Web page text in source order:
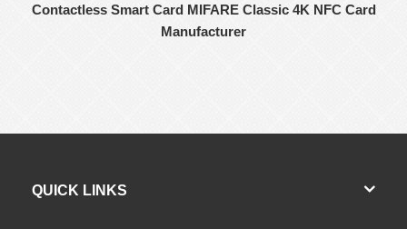
Contactless Smart Card MIFARE Classic 4K NFC Card
Manufacturer
QUICK LINKS